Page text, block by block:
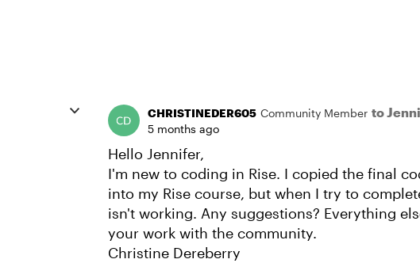
CHRISTINEDER605 Community Member to
5 months ago
Hello Jennifer,
I'm new to coding in Rise. I copied the final
into my Rise course, but when I try to
isn't working. Any suggestions? Everything
your work with the community.
Christine Dereberry